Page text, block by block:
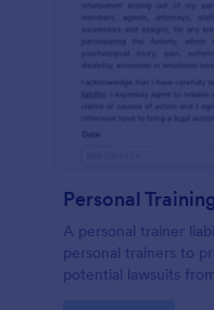
Personal
A personal trainer
personal trainers to
potential lawsuits